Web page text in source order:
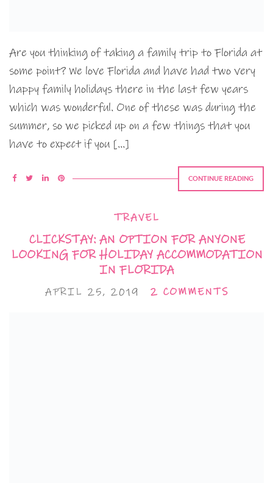
Are you thinking of taking a family trip to Florida at
some point? We love Florida and have had two very
happy family holidays there in the last few years
which was wonderful. One of these was during the
summer, so we picked up on a few things that you
have to expect if you […]
CONTINUE READING
TRAVEL
CLICKSTAY: AN OPTION FOR ANYONE
LOOKING FOR HOLIDAY ACCOMMODATION
IN FLORIDA
APRIL 25, 2019 2 COMMENTS